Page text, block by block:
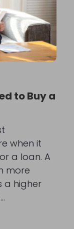
to Buy a
when it
a loan. A
more
a higher